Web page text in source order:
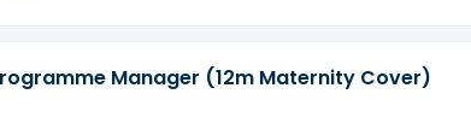
Manager (12m Maternity Cover)